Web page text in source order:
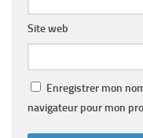
Site web
Enregistrer mon
navigateur pour mon